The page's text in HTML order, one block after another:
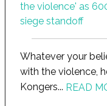
Whatever your
with the violence,
Kongers... READ